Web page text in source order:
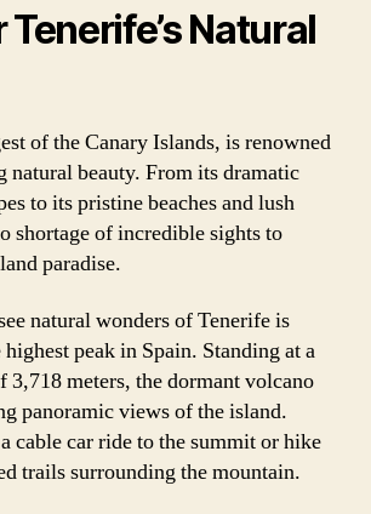
Natural
of the Canary Islands, is renowned
natural beauty. From its dramatic
to its pristine beaches and lush
shortage of incredible sights to
paradise.
natural wonders of Tenerife is
peak in Spain. Standing at a
3,718 meters, the dormant volcano
panoramic views of the island.
cable car ride to the summit or hike
trails surrounding the mountain.